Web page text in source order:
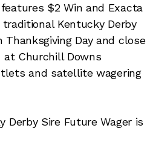
$2 Win and Exacta
Kentucky Derby
Day and close
at Churchill Downs
and satellite wagering
Sire Future Wager is